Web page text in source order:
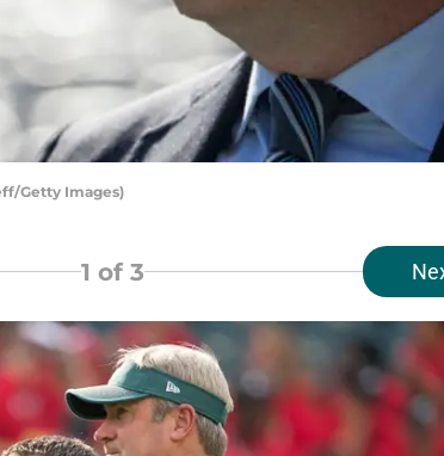
Getty Images)
1 of 3